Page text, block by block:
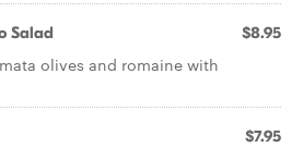
Salad $8.95
olives and romaine with
$7.95